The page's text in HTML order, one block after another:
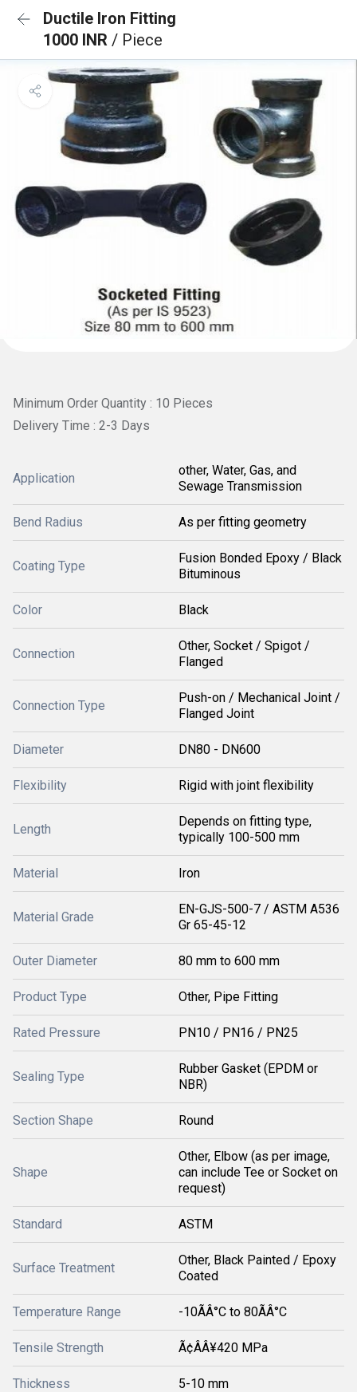
Ductile Iron Fitting
1000 INR / Piece
Minimum Order Quantity : 10 Pieces
Delivery Time : 2-3 Days
Application
other, Water, Gas, and
Sewage Transmission
Bend Radius As per fitting geometry
Coating Type
Fusion Bonded Epoxy / Black
Bituminous
Color Black
Connection
Other, Socket / Spigot /
Flanged
Connection Type
Push-on / Mechanical Joint /
Flanged Joint
Diameter DN80 - DN600
Flexibility Rigid with joint flexibility
Length
Depends on fitting type,
typically 100-500 mm
Material Iron
Material Grade
EN-GJS-500-7 / ASTM A536
Gr 65-45-12
Outer Diameter 80 mm to 600 mm
Product Type Other, Pipe Fitting
Rated Pressure PN10 / PN16 / PN25
Sealing Type
Rubber Gasket (EPDM or
NBR)
Section Shape Round
Shape
Other, Elbow (as per image,
can include Tee or Socket on
request)
Standard ASTM
Surface Treatment
Other, Black Painted / Epoxy
Coated
Temperature Range -10ÃÂ°C to 80ÃÂ°C
Tensile Strength Ã¢ÂÂ¥420 MPa
Thickness 5-10 mm